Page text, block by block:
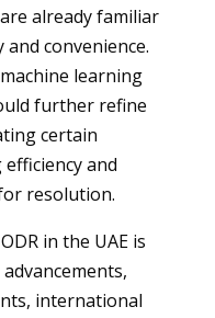
already familiar
convenience.
learning
further refine
certain
and
resolution.
in the UAE is
international